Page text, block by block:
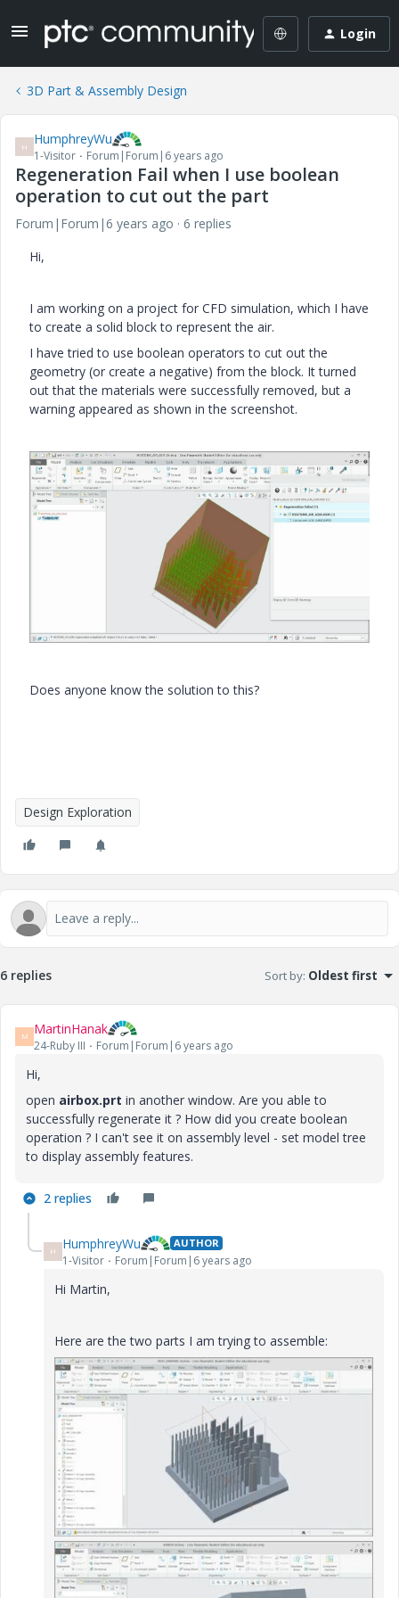
Login
3D Part & Assembly Design
H HumphreyWu
1-Visitor Forum|Forum|6 years ago
Regeneration Fail when I use boolean
operation to cut out the part
Forum|Forum|6 years ago
6 replies
Hi,
I am working on a project for CFD simulation, which I have
to create a solid block to represent the air.
I have tried to use boolean operators to cut out the
geometry (or create a negative) from the block. It turned
out that the materials were successfully removed, but a
warning appeared as shown in the screenshot.
Does anyone know the solution to this?
Design Exploration
6 replies Sort by: Oldest first
M MartinHanak
24-Ruby III Forum|Forum|6 years ago
Hi,
open airbox.prt in another window. Are you able to
successfully regenerate it ? How did you create boolean
operation ? I can't see it on assembly level - set model tree
to display assembly features.
2 replies
H HumphreyWu AUTHOR
1-Visitor Forum|Forum|6 years ago
Hi Martin,
Here are the two parts I am trying to assemble: